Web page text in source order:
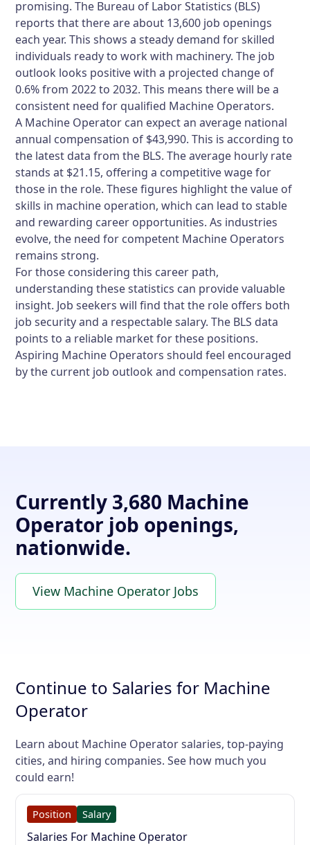
promising. The Bureau of Labor Statistics (BLS)
reports that there are about 13,600 job openings
each year. This shows a steady demand for skilled
individuals ready to work with machinery. The job
outlook looks positive with a projected change of
0.6% from 2022 to 2032. This means there will be a
consistent need for qualified Machine Operators.
A Machine Operator can expect an average national
annual compensation of $43,990. This is according to
the latest data from the BLS. The average hourly rate
stands at $21.15, offering a competitive wage for
those in the role. These figures highlight the value of
skills in machine operation, which can lead to stable
and rewarding career opportunities. As industries
evolve, the need for competent Machine Operators
remains strong.
For those considering this career path,
understanding these statistics can provide valuable
insight. Job seekers will find that the role offers both
job security and a respectable salary. The BLS data
points to a reliable market for these positions.
Aspiring Machine Operators should feel encouraged
by the current job outlook and compensation rates.
Currently 3,680 Machine
Operator job openings,
nationwide.
View Machine Operator Jobs
Continue to Salaries for Machine
Operator
Learn about Machine Operator salaries, top-paying
cities, and hiring companies. See how much you
could earn!
Position Salary
Salaries For Machine Operator